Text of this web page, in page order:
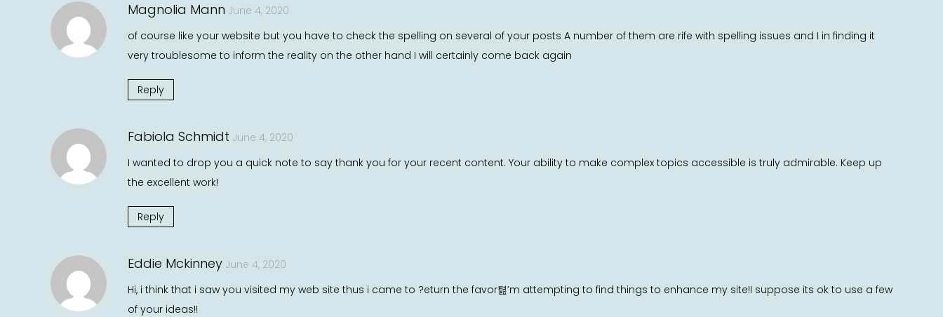
Magnolia Mann June 4, 2020
of course like your website but you have to check the spelling on several of your posts A number of them are rife with spelling issues and I in finding it
very troublesome to inform the reality on the other hand I will certainly come back again
Reply
Fabiola Schmidt June 4, 2020
I wanted to drop you a quick note to say thank you for your recent content. Your ability to make complex topics accessible is truly admirable. Keep up
the excellent work!
Reply
Eddie Mckinney June 4, 2020
Hi, i think that i saw you visited my web site thus i came to ?eturn the favor텶’m attempting to find things to enhance my site!I suppose its ok to use a few
of your ideas!!